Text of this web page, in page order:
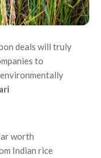
deals will truly
to
worth
Indian rice